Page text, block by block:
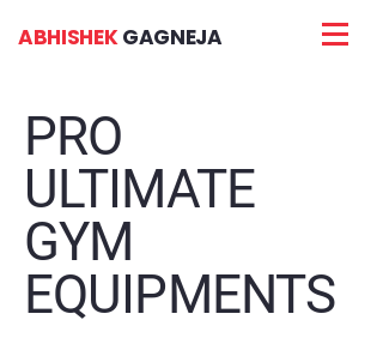
ABHISHEKGAGNEJA
PRO
ULTIMATE
GYM
EQUIPMENTS